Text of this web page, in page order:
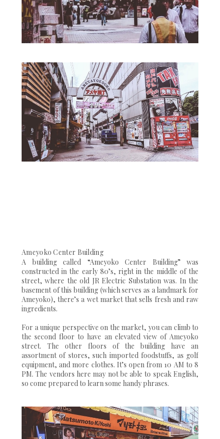
Ameyoko Center Building
A building called “Ameyoko Center Building” was
constructed in the early 80’s, right in the middle of the
street, where the old JR Electric Substation was. In the
basement of this building (which serves as a landmark for
Ameyoko), there’s a wet market that sells fresh and raw
ingredients.
For a unique perspective on the market, you can climb to
the second floor to have an elevated view of Ameyoko
street. The other floors of the building have an
assortment of stores, such imported foodstuffs, as golf
equipment, and more clothes. It’s open from 10 AM to 8
PM. The vendors here may not be able to speak English,
so come prepared to learn some handy phrases.